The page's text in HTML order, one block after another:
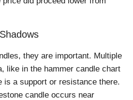
they are important. Multiple
like in the hammer candle chart
is a support or resistance there.
candle occurs near